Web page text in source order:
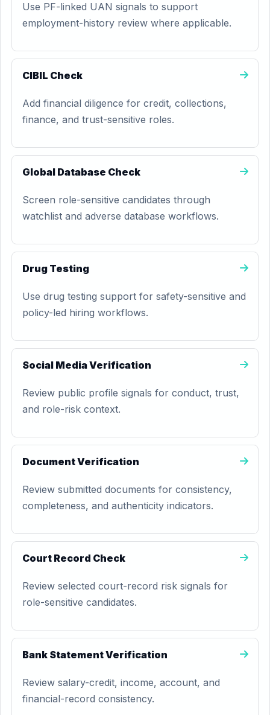
Use PF-linked UAN signals to support
employment-history review where applicable.
CIBIL Check
Add financial diligence for credit, collections,
finance, and trust-sensitive roles.
Global Database Check
Screen role-sensitive candidates through
watchlist and adverse database workflows.
Drug Testing
Use drug testing support for safety-sensitive and
policy-led hiring workflows.
Social Media Verification
Review public profile signals for conduct, trust,
and role-risk context.
Document Verification
Review submitted documents for consistency,
completeness, and authenticity indicators.
Court Record Check
Review selected court-record risk signals for
role-sensitive candidates.
Bank Statement Verification
Review salary-credit, income, account, and
financial-record consistency.